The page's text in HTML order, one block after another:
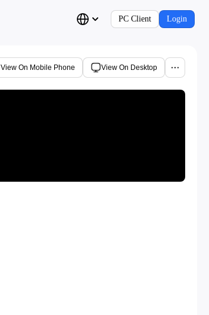
PC Client Login
View On Mobile Phone View On Desktop